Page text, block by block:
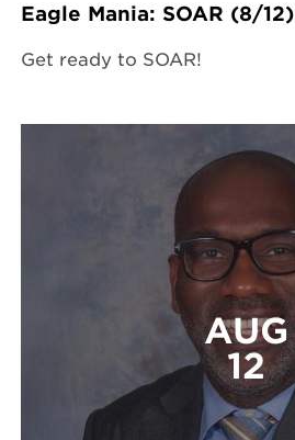
Eagle Mania: SOAR (8/12)
Get ready to SOAR!
AUG
12